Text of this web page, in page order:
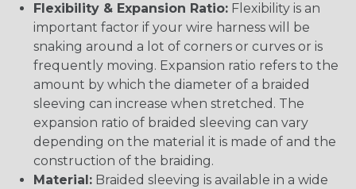
Flexibility & Expansion Ratio: Flexibility is an
important factor if your wire harness will be
snaking around a lot of corners or curves or is
frequently moving. Expansion ratio refers to the
amount by which the diameter of a braided
sleeving can increase when stretched. The
expansion ratio of braided sleeving can vary
depending on the material it is made of and the
construction of the braiding.
Material: Braided sleeving is available in a wide